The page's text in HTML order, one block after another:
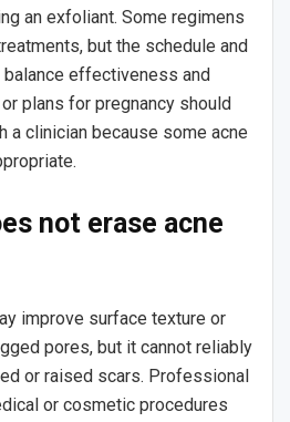
an exfoliant. Some regimens
but the schedule and
effectiveness and
plans for pregnancy should
a clinician because some acne
not erase acne
improve surface texture or
pores, but it cannot reliably
or raised scars. Professional
or cosmetic procedures